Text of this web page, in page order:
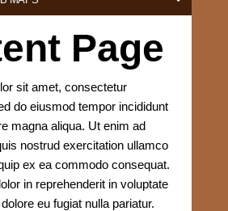
Page
sit amet, consectetur
do eiusmod tempor incididunt
magna aliqua. Ut enim ad
nostrud exercitation ullamco
ex ea commodo consequat.
in reprehenderit in voluptate
eu fugiat nulla pariatur.